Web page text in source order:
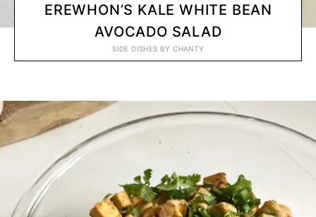
EREWHON’S KALE WHITE BEAN
AVOCADO SALAD
SIDE DISHES BYCHANTY